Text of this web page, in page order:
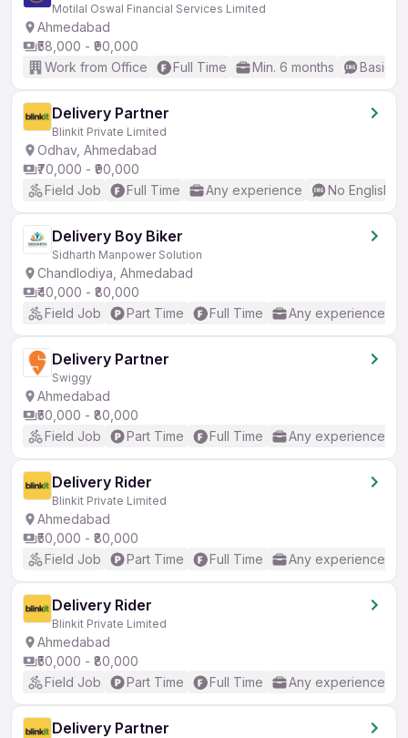
Motilal Oswal Financial Services Limited
Ahmedabad
₹58,000 - ₹90,000
Work from Office
Full Time Min. 6 months Basic
Delivery Partner
Blinkit Private Limited
Odhav, Ahmedabad
₹70,000 - ₹90,000
Field Job
Full Time Any experience No English
Delivery Boy Biker
Sidharth Manpower Solution
Chandlodiya, Ahmedabad
₹40,000 - ₹80,000
Field Job
Part Time Full Time Any experience
Delivery Partner
Swiggy
Ahmedabad
₹50,000 - ₹80,000
Field Job
Part Time Full Time Any experience
Delivery Rider
Blinkit Private Limited
Ahmedabad
₹50,000 - ₹80,000
Field Job
Part Time Full Time Any experience
Delivery Rider
Blinkit Private Limited
Ahmedabad
₹50,000 - ₹80,000
Field Job
Part Time Full Time Any experience
Delivery Partner